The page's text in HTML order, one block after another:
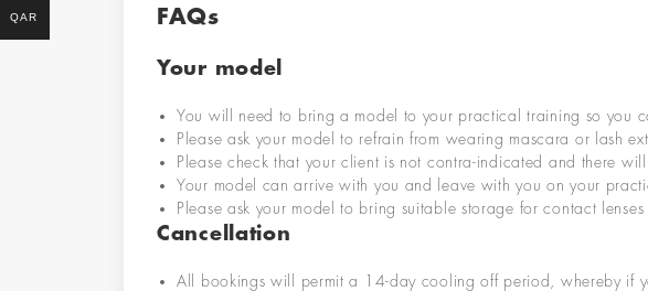
FAQs
Your model
You will need to bring a model to your practical training so you
Please ask your model to refrain from wearing mascara or lash
Please check that your client is not contra-indicated and there
Your model can arrive with you and leave with you on your
Please ask your model to bring suitable storage for contact lenses
Cancellation
All bookings will permit a 14-day cooling off period, whereby if
QAR